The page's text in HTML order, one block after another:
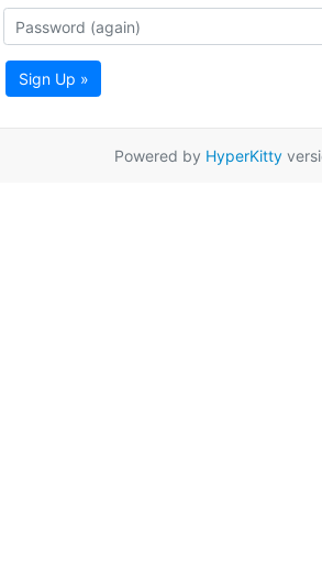
Sign Up »
Powered by HyperKitty